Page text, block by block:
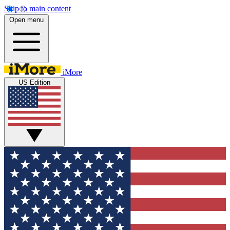
Skip to main content
Open menu
iMore
US Edition